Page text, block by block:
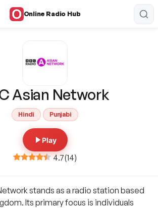
Online Radio Hub
Asian Network
Hindi Punjabi
Play
4.7(14)
stands as a radio station based
Its primary focus is individuals